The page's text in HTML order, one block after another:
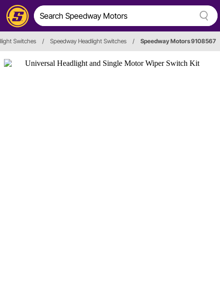
Switches / Speedway Headlight Switches / Speedway Motors 9108567